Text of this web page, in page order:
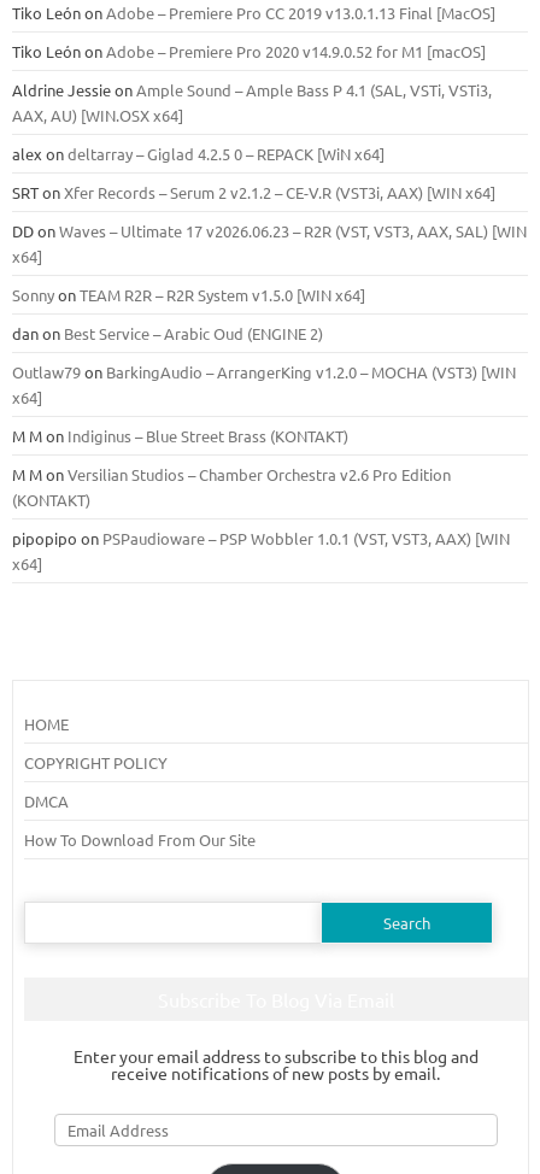
Tiko LeónonAdobe – Premiere Pro CC 2019 v13.0.1.13 Final [MacOS]
Tiko LeónonAdobe – Premiere Pro 2020 v14.9.0.52 for M1 [macOS]
Aldrine JessieonAmple Sound – Ample Bass Р 4.1 (SAL, VSTi, VSTi3,
ААХ, AU) [WIN.OSX х64]
alex ondeltarray – Giglad 4.2.5 0 – REPACK [WiN x64]
SRTonXfer Records – Serum 2 v2.1.2 – CE-V.R (VST3i, AAX) [WIN x64]
DDonWaves – Ultimate 17 v2026.06.23 – R2R (VST, VST3, AAX, SAL) [WIN
x64]
SonnyonTEAM R2R – R2R System v1.5.0 [WIN x64]
danon Best Service – Arabic Oud (ENGINE 2)
Outlaw79on BarkingAudio – ArrangerKing v1.2.0 – MOCHA (VST3) [WIN
x64]
M Mon Indiginus – Blue Street Brass (KONTAKT)
M MonVersilian Studios – Chamber Orchestra v2.6 Pro Edition
(KONTAKT)
pipopipo on PSPaudioware – PSP Wobbler 1.0.1 (VST, VST3, AAX) [WIN
x64]
HOME
COPYRIGHT POLICY
DMCA
How To Download From Our Site
Search
Enter your email address to subscribe to this blog and
receive notifications of new posts by email.
Email
Address